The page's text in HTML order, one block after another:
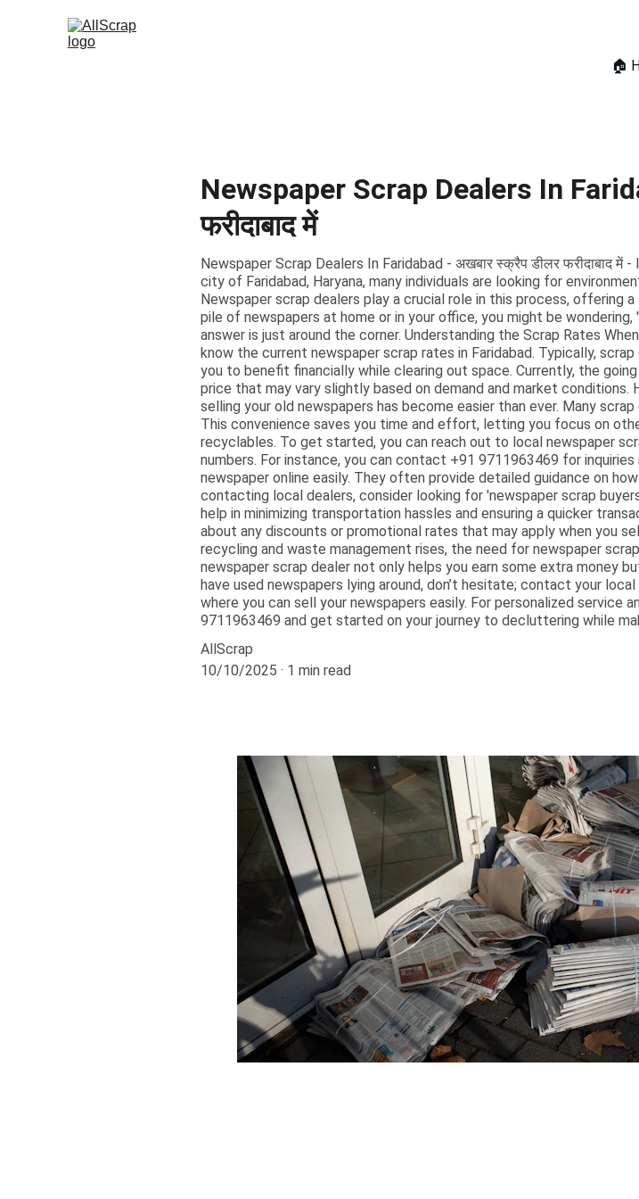
🏠
Newspaper Scrap Dealers In
फरीदाबाद में
Newspaper Scrap Dealers In Faridabad - अखबार स्क्रैप डीलर फरीदाबाद
city of Faridabad, Haryana, many individuals are looking for
Newspaper scrap dealers play a crucial role in this process, offering
pile of newspapers at home or in your office, you might be
answer is just around the corner. Understanding the Scrap Rates
know the current newspaper scrap rates in Faridabad. Typically,
you to benefit financially while clearing out space. Currently, the
price that may vary slightly based on demand and market conditions.
selling your old newspapers has become easier than ever. Many
This convenience saves you time and effort, letting you focus on
recyclables. To get started, you can reach out to local newspaper
numbers. For instance, you can contact +91 9711963469 for
newspaper online easily. They often provide detailed guidance on
contacting local dealers, consider looking for 'newspaper scrap
help in minimizing transportation hassles and ensuring a quicker
about any discounts or promotional rates that may apply when you
recycling and waste management rises, the need for newspaper
newspaper scrap dealer not only helps you earn some extra money
have used newspapers lying around, don’t hesitate; contact your
where you can sell your newspapers easily. For personalized service
9711963469 and get started on your journey to decluttering while
AllScrap
10/10/2025
1 min read